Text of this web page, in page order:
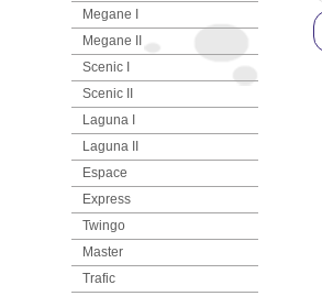
Megane I
Megane II
Scenic I
Scenic II
Laguna I
Laguna II
Espace
Express
Twingo
Master
Trafic